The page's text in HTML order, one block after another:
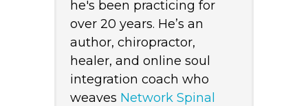
he's been practicing for
over 20 years. He’s an
author, chiropractor,
healer, and online soul
integration coach who
weaves Network Spinal